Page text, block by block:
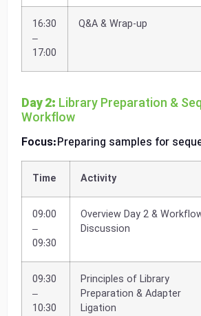
16:30
–
17:00
Q&A & Wrap-up
Day 2: Library Preparation &
Workflow
Focus:Preparing samples for
Time Activity
09:00
–
09:30
Overview Day 2 &
Discussion
09:30
–
10:30
Principles of Library
Preparation & Adapter
Ligation